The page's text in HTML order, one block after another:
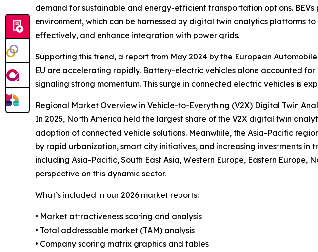
demand for sustainable and energy-efficient transportation options.
environment, which can be harnessed by digital twin analytics platforms
effectively, and enhance integration with power grids.
Supporting this trend, a report from May 2024 by the European
EU are accelerating rapidly. Battery-electric vehicles alone accounted for
signaling strong momentum. This surge in connected electric vehicles is
Regional Market Overview in Vehicle-to-Everything (V2X) Digital Twin
In 2025, North America held the largest share of the V2X digital twin
adoption of connected vehicle solutions. Meanwhile, the Asia-Pacific
by rapid urbanization, smart city initiatives, and increasing investments
including Asia-Pacific, South East Asia, Western Europe, Eastern
perspective on this dynamic sector.
What’s included in our 2026 market reports:
• Market attractiveness scoring and analysis
• Total addressable market (TAM) analysis
• Company scoring matrix graphics and tables